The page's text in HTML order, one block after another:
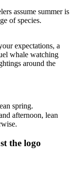
assume summer is
of species.
expectations, a
whale watching
around the
spring.
afternoon, lean
the logo